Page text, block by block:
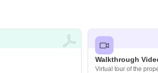
Walkthrough
Virtual tour of the